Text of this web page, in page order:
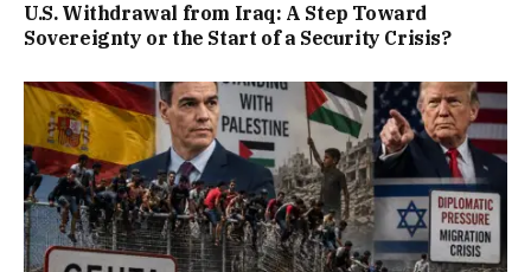
U.S. Withdrawal from Iraq: A Step Toward
Sovereignty or the Start of a Security Crisis?